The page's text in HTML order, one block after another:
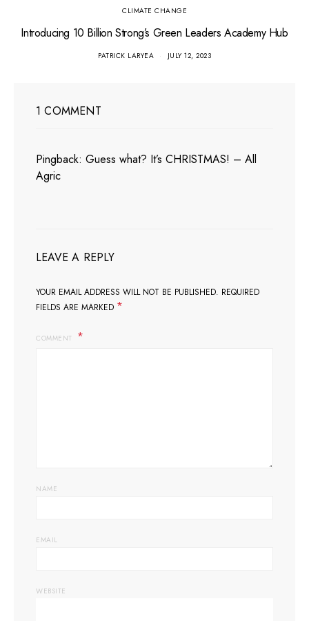
CLIMATE CHANGE
Introducing 10 Billion Strong’s Green Leaders Academy Hub
PATRICK LARYEA JULY 12, 2023
1 COMMENT
Pingback: Guess what? It’s CHRISTMAS! – All
Agric
LEAVE A REPLY
YOUR EMAIL ADDRESS WILL NOT BE PUBLISHED. REQUIRED
FIELDS ARE MARKED *
COMMENT
NAME
EMAIL
WEBSITE